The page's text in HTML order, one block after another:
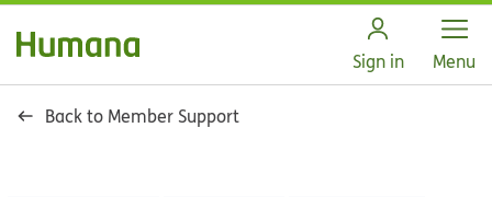
Sign in Open
Menu
Back to Member Support